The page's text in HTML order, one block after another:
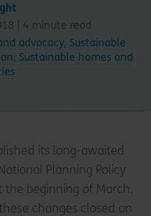
| 4 minute read
advocacy, Sustainable
, Sustainable homes and
its long-awaited
Planning Policy
the beginning of March.
changes closed on